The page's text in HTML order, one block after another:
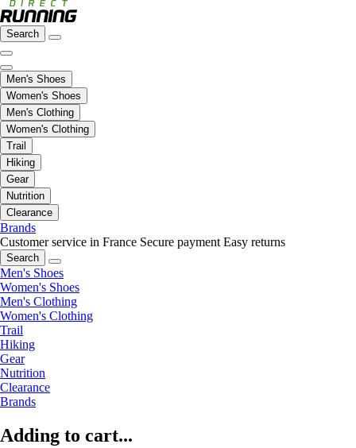
Search
Men's Shoes
Women's Shoes
Men's Clothing
Women's Clothing
Trail
Hiking
Gear
Nutrition
Clearance
Brands
Customer service in France Secure payment Easy returns
Search
Men's Shoes
Women's Shoes
Men's Clothing
Women's Clothing
Trail
Hiking
Gear
Nutrition
Clearance
Brands
Adding to cart...